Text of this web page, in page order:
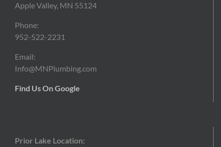
Apple Valley, MN 55124
Phone:
952-522-2231
Email:
Info@MNPlumbing.com
Find Us On Google
Prior Lake Location: